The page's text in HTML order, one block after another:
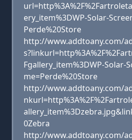
ery_item%3DWP-Solar-
Perde%20Store
http://www.addtoany.com/
Fgallery_item%3DWP-Solar-
me=Perde%20Store
http://www.addtoany.com/
0Zebra
http://www.addtoany.com/